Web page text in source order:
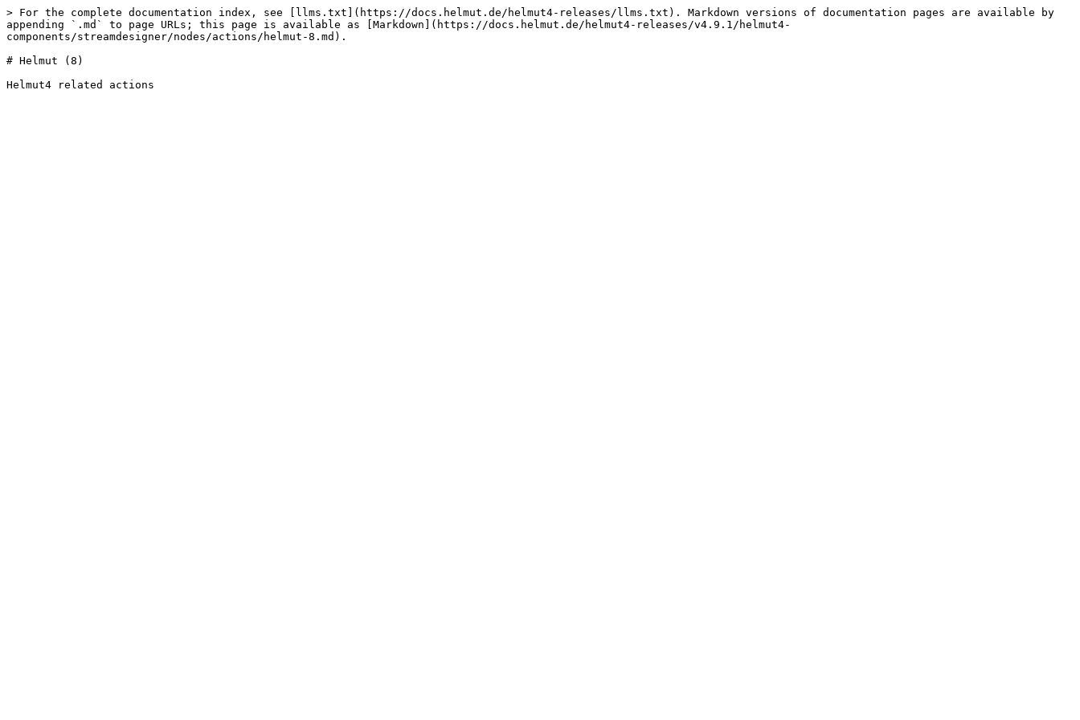
> For the complete documentation index, see [llms.txt](https://docs.helmut.de/helmut4-releases/llms.txt). Markdown versions of documentation pages are available by
appending `.md` to page URLs; this page is available as [Markdown](https://docs.helmut.de/helmut4-releases/v4.9.1/helmut4-
components/streamdesigner/nodes/actions/helmut-8.md).
# Helmut (8)